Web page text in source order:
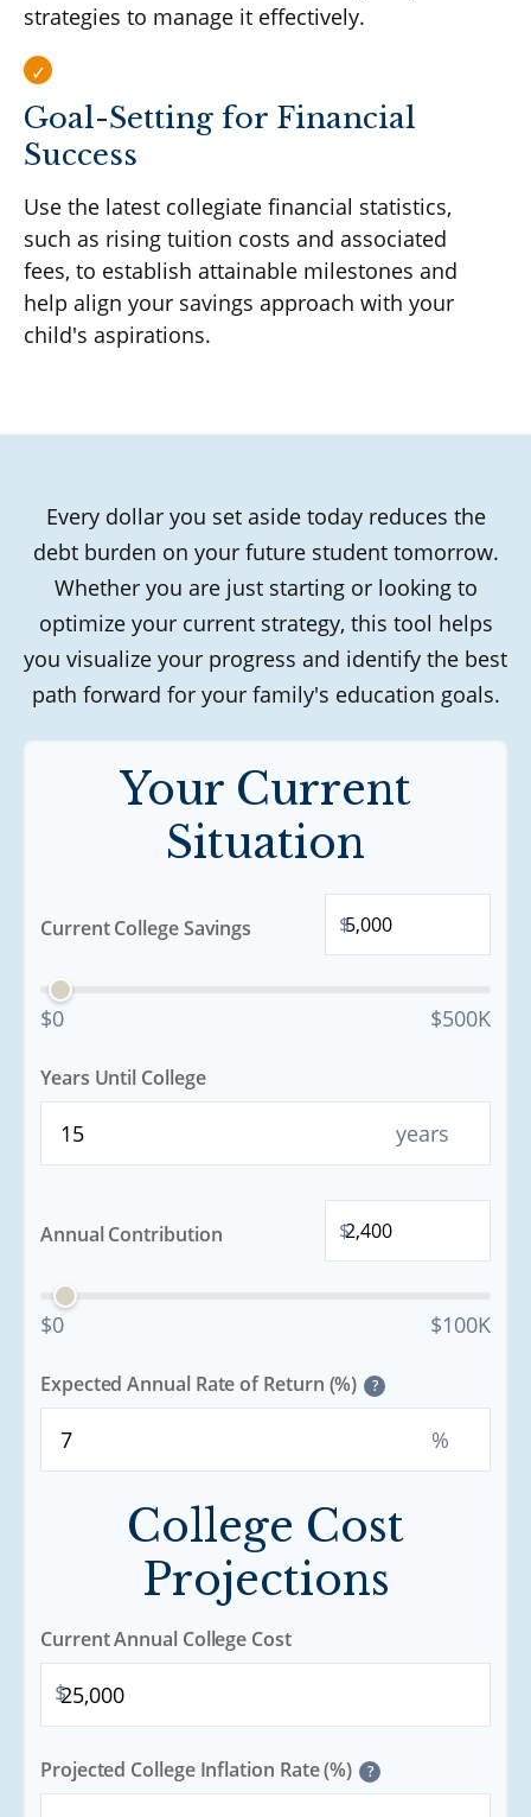
strategies to manage it effectively.
Goal-Setting for Financial
Success
Use the latest collegiate financial statistics,
such as rising tuition costs and associated
fees, to establish attainable milestones and
help align your savings approach with your
child's aspirations.
Every dollar you set aside today reduces the
debt burden on your future student tomorrow.
Whether you are just starting or looking to
optimize your current strategy, this tool helps
you visualize your progress and identify the best
path forward for your family's education goals.
Your Current
Situation
Current College Savings $
$0 $500K
Years Until College
years
Annual Contribution $
$0 $100K
Expected Annual Rate of Return (%) ?
%
College Cost
Projections
Current Annual College Cost
$
Projected College Inflation Rate (%) ?